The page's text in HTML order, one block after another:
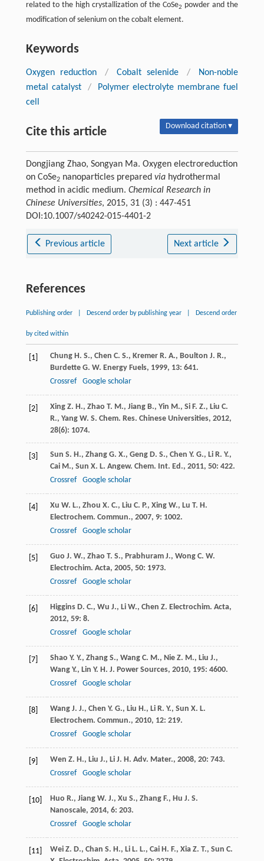
related to the high crystallization of the CoSe2 powder and the
modification of selenium on the cobalt element.
Keywords
Oxygen reduction / Cobalt selenide /
Non-noble
metal catalyst
/
Polymer electrolyte membrane fuel
cell
Cite this article Download citation ▾
Dongjiang Zhao, Songyan Ma. Oxygen electroreduction
on CoSe2nanoparticles prepared viahydrothermal
method in acidic medium. Chemical Research in
Chinese Universities, 2015, 31 (3) : 447-451
DOI:10.1007/s40242-015-4401-2
Previous article Next article
References
Publishing order Descend order by publishing year Descend order
by cited within
[1] Chung H. S., Chen C. S., Kremer R. A., Boulton J. R.,
Burdette G. W. Energy Fuels, 1999, 13: 641.
Crossref
Google scholar
[2] Xing Z. H., Zhao T. M., Jiang B., Yin M., Si F. Z., Liu C.
R., Yang W. S. Chem. Res. Chinese Universities, 2012,
28(6): 1074.
[3] Sun S. H., Zhang G. X., Geng D. S., Chen Y. G., Li R. Y.,
Cai M., Sun X. L. Angew. Chem. Int. Ed., 2011, 50: 422.
Crossref
Google scholar
[4] Xu W. L., Zhou X. C., Liu C. P., Xing W., Lu T. H.
Electrochem. Commun., 2007, 9: 1002.
Crossref
Google scholar
[5] Guo J. W., Zhao T. S., Prabhuram J., Wong C. W.
Electrochim. Acta, 2005, 50: 1973.
Crossref
Google scholar
[6] Higgins D. C., Wu J., Li W., Chen Z. Electrochim. Acta,
2012, 59: 8.
Crossref
Google scholar
[7] Shao Y. Y., Zhang S., Wang C. M., Nie Z. M., Liu J.,
Wang Y., Lin Y. H. J. Power Sources, 2010, 195: 4600.
Crossref
Google scholar
[8] Wang J. J., Chen Y. G., Liu H., Li R. Y., Sun X. L.
Electrochem. Commun., 2010, 12: 219.
Crossref
Google scholar
[9] Wen Z. H., Liu J., Li J. H. Adv. Mater., 2008, 20: 743.
Crossref
Google scholar
[10] Huo R., Jiang W. J., Xu S., Zhang F., Hu J. S.
Nanoscale, 2014, 6: 203.
Crossref
Google scholar
[11] Wei Z. D., Chan S. H., Li L. L., Cai H. F., Xia Z. T., Sun C.